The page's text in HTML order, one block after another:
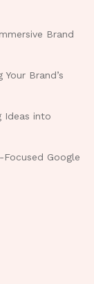
Brand
Brand’s
Ideas into
Focused Google